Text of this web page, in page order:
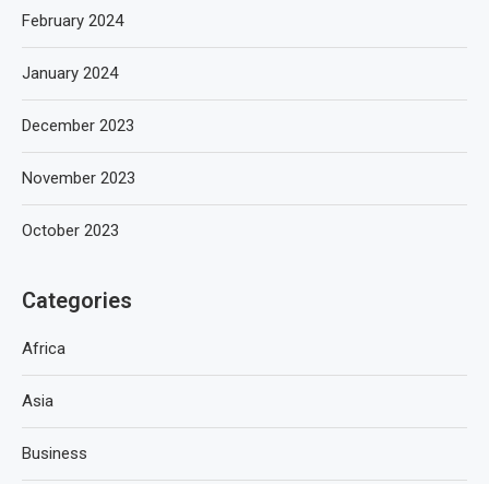
February 2024
January 2024
December 2023
November 2023
October 2023
Categories
Africa
Asia
Business